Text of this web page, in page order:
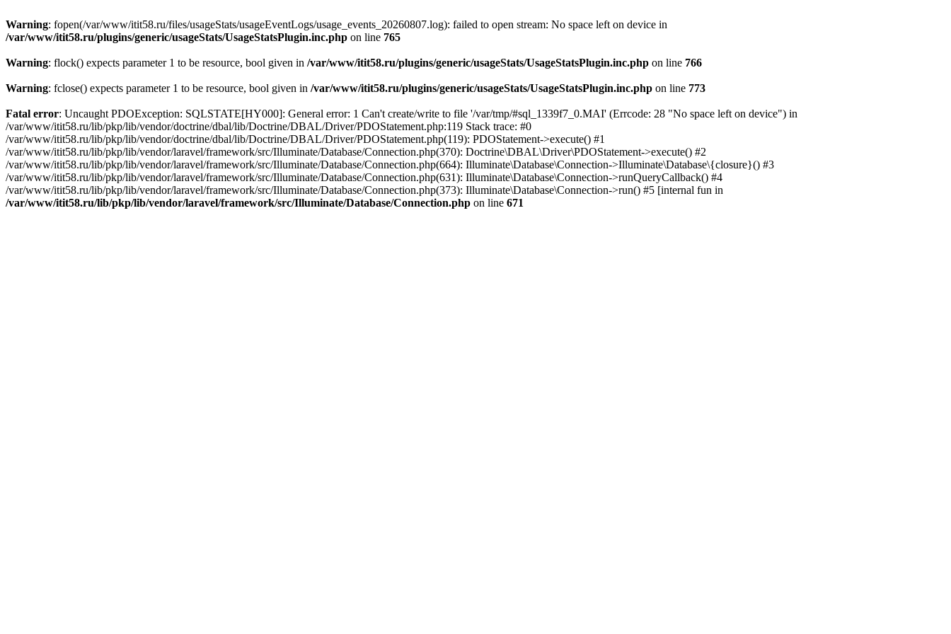
Warning: fopen(/var/www/itit58.ru/files/usageStats/usageEventLogs/usage_events_20260807.log): failed to open stream: No space left on device in
/var/www/itit58.ru/plugins/generic/usageStats/UsageStatsPlugin.inc.php on line 765
Warning: flock() expects parameter 1 to be resource, bool given in /var/www/itit58.ru/plugins/generic/usageStats/UsageStatsPlugin.inc.php on line 766
Warning: fclose() expects parameter 1 to be resource, bool given in /var/www/itit58.ru/plugins/generic/usageStats/UsageStatsPlugin.inc.php on line 773
Fatal error: Uncaught PDOException: SQLSTATE[HY000]: General error: 1 Can't create/write to file '/var/tmp/#sql_1339f7_0.MAI' (Errcode: 28 "No space left on device") in
/var/www/itit58.ru/lib/pkp/lib/vendor/doctrine/dbal/lib/Doctrine/DBAL/Driver/PDOStatement.php:119 Stack trace: #0
/var/www/itit58.ru/lib/pkp/lib/vendor/doctrine/dbal/lib/Doctrine/DBAL/Driver/PDOStatement.php(119): PDOStatement->execute() #1
/var/www/itit58.ru/lib/pkp/lib/vendor/laravel/framework/src/Illuminate/Database/Connection.php(370): Doctrine\DBAL\Driver\PDOStatement->execute() #2
/var/www/itit58.ru/lib/pkp/lib/vendor/laravel/framework/src/Illuminate/Database/Connection.php(664): Illuminate\Database\Connection->Illuminate\Database\{closure}() #3
/var/www/itit58.ru/lib/pkp/lib/vendor/laravel/framework/src/Illuminate/Database/Connection.php(631): Illuminate\Database\Connection->runQueryCallback() #4
/var/www/itit58.ru/lib/pkp/lib/vendor/laravel/framework/src/Illuminate/Database/Connection.php(373): Illuminate\Database\Connection->run() #5 [internal fun in
/var/www/itit58.ru/lib/pkp/lib/vendor/laravel/framework/src/Illuminate/Database/Connection.php on line 671